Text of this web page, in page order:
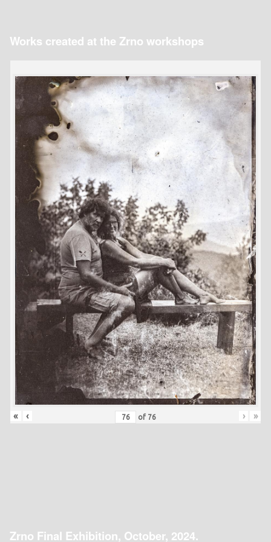
Works created at the Zrno workshops
« ‹ of 76 › »
Zrno Final Exhibition, October, 2024.